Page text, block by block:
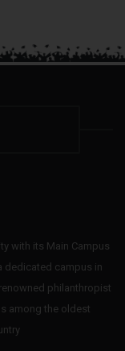
with its Main Campus
dedicated campus in
philanthropist
among the oldest